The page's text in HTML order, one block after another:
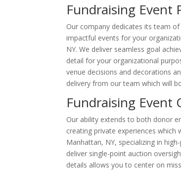
Fundraising Event
Our company dedicates its team
impactful events for your
NY. We deliver seamless goal
detail for your organizational
venue decisions and decorations
delivery from our team which will
Fundraising Event
Our ability extends to both donor
creating private experiences which
Manhattan, NY, specializing in
deliver single-point auction
details allows you to center on